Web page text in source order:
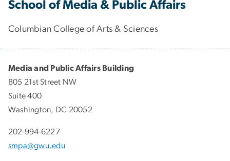
School of Media & Public Affairs
Columbian College of Arts & Sciences
Media and Public Affairs Building
805 21st Street NW
Suite 400
Washington, DC 20052
202-994-6227
smpa@gwu.edu